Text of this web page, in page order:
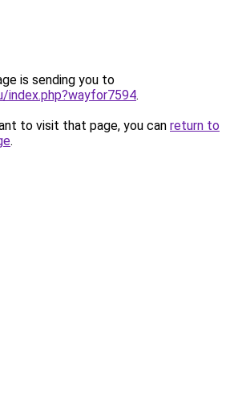
is sending you to
index.php?wayfor7594.
to visit that page, you can return to
.